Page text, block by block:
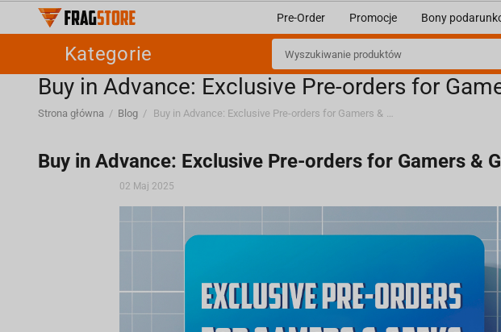
Pre-Order Promocje Bony
Kategorie
Buy in Advance: Exclusive Pre-orders for
Strona główna / Blog / Buy in Advance: Exclusive Pre-orders for Gamers & Geeks
Buy in Advance: Exclusive Pre-orders for Gamers &
02 Maj 2025